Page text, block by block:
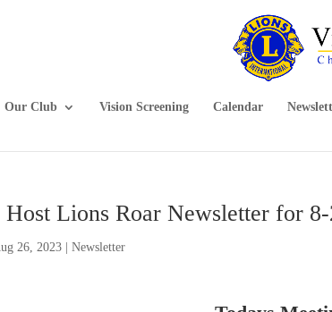
Our Club Vision Screening Calendar
Lions Roar Newsletter for
26, 2023| Newsletter